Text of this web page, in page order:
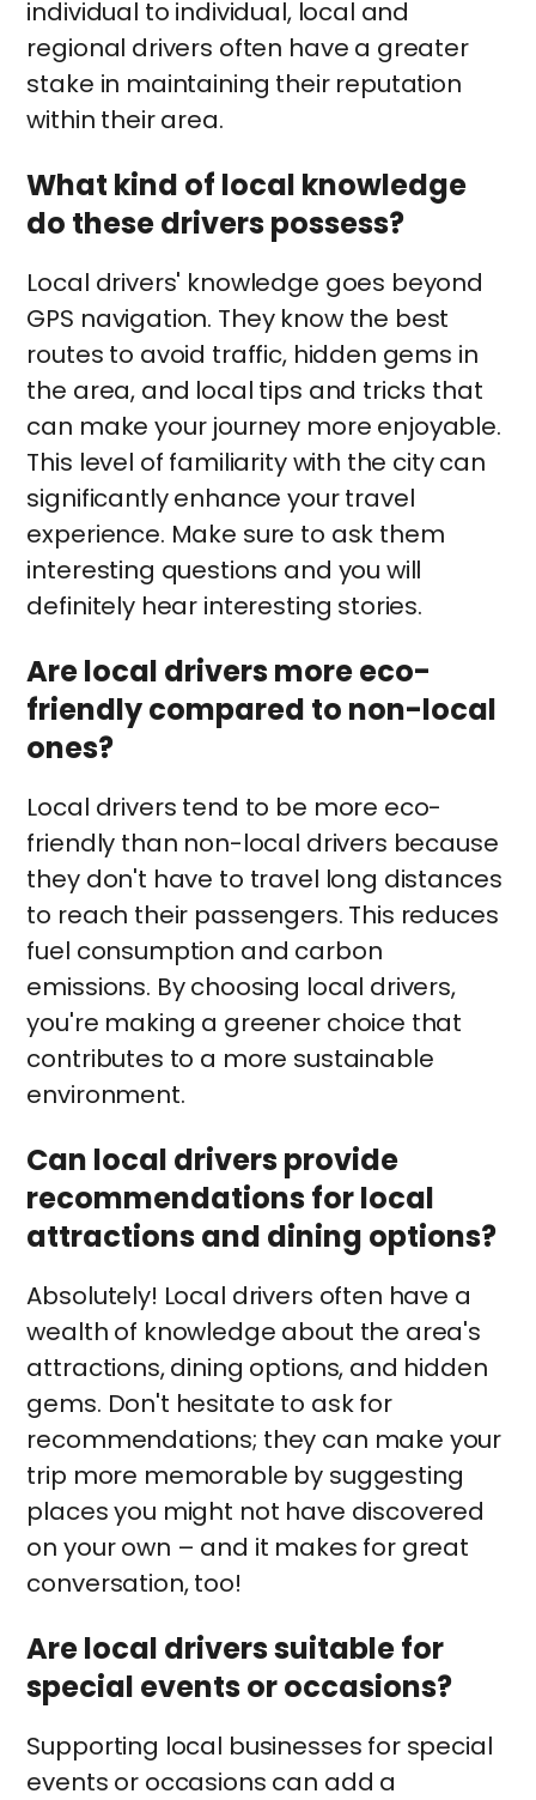
individual to individual, local and
regional drivers often have a greater
stake in maintaining their reputation
within their area.
What kind of local knowledge
do these drivers possess?
Local drivers' knowledge goes beyond
GPS navigation. They know the best
routes to avoid traffic, hidden gems in
the area, and local tips and tricks that
can make your journey more enjoyable.
This level of familiarity with the city can
significantly enhance your travel
experience. Make sure to ask them
interesting questions and you will
definitely hear interesting stories.
Are local drivers more eco-
friendly compared to non-local
ones?
Local drivers tend to be more eco-
friendly than non-local drivers because
they don't have to travel long distances
to reach their passengers. This reduces
fuel consumption and carbon
emissions. By choosing local drivers,
you're making a greener choice that
contributes to a more sustainable
environment.
Can local drivers provide
recommendations for local
attractions and dining options?
Absolutely! Local drivers often have a
wealth of knowledge about the area's
attractions, dining options, and hidden
gems. Don't hesitate to ask for
recommendations; they can make your
trip more memorable by suggesting
places you might not have discovered
on your own – and it makes for great
conversation, too!
Are local drivers suitable for
special events or occasions?
Supporting local businesses for special
events or occasions can add a